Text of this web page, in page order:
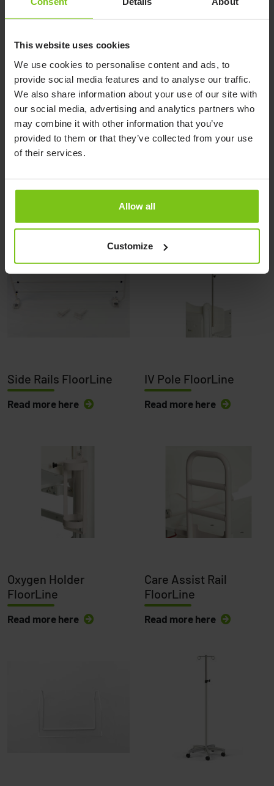
This website uses cookies
We use cookies to personalise content and ads, to
provide social media features and to analyse our traffic.
We also share information about your use of our site with
our social media, advertising and analytics partners who
may combine it with other information that you’ve
provided to them or that they’ve collected from your use
of their services.
Allow all
Customize
Read more here
Read more here
Side Rails FloorLine
Read more here
IV Pole FloorLine
Read more here
Oxygen Holder
FloorLine
Read more here
Care Assist Rail
FloorLine
Read more here